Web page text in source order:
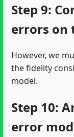
Step 9:
errors on
However, we
the fidelity
model.
Step 10:
error